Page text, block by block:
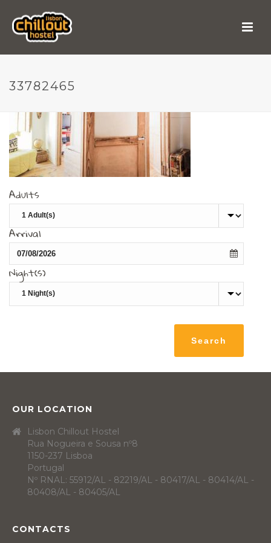
33782465
33782465
Adults
Arrival
Night(s)
OUR LOCATION
Lisbon Chillout Hostel
Rua Nogueira e Sousa nº8
1150-237 Lisboa
Portugal
Nº RNAL: 55912/AL - 82219/AL - 80417/AL - 80414/AL -
80408/AL - 80405/AL
CONTACTS